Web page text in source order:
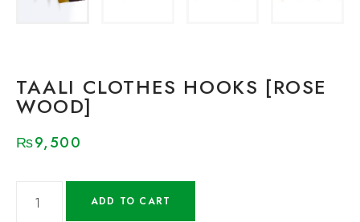
TAALI CLOTHES HOOKS [ROSE
WOOD]
₨9,500
ADD TO CART